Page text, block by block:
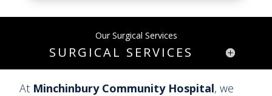
Our Surgical Services
SURGICAL SERVICES
At Minchinbury Community Hospital, we